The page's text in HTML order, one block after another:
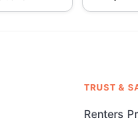
TRUST &
Renters